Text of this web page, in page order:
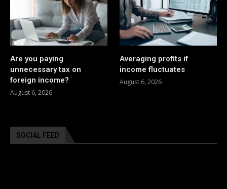
Are you paying
unnecessary tax on
foreign income?
August 6, 2026
Averaging profits if
income fluctuates
August 6, 2026
SOCIAL FEED